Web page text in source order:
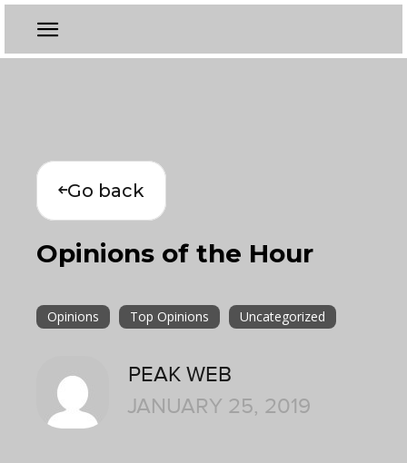
Go back
Opinions of the Hour
Opinions Top Opinions Uncategorized
PEAK WEB
JANUARY 25, 2019